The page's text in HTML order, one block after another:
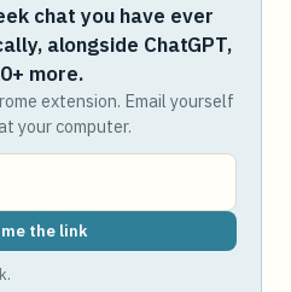
chat you have ever
alongside ChatGPT,
more.
extension. Email yourself
your computer.
the link